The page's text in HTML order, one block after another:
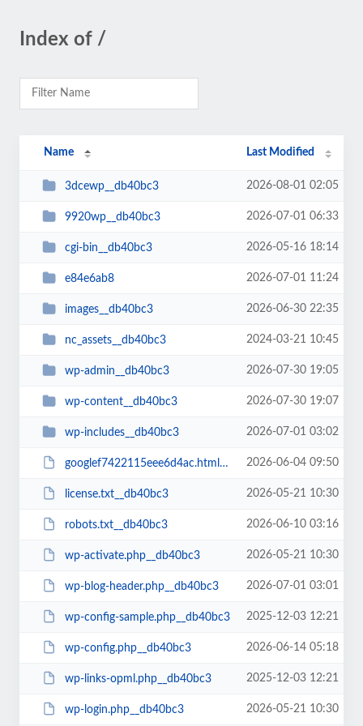
Index of /
Name Last Modified
3dcewp__db40bc3 2026-08-01 02:05
9920wp__db40bc3 2026-07-01 06:33
cgi-bin__db40bc3 2026-05-16 18:14
e84e6ab8 2026-07-01 11:24
images__db40bc3 2026-06-30 22:35
nc_assets__db40bc3 2024-03-21 10:45
wp-admin__db40bc3 2026-07-30 19:05
wp-content__db40bc3 2026-07-30 19:07
wp-includes__db40bc3 2026-07-01 03:02
googlef7422115eee6d4ac.html__db40bc3 2026-06-04 09:50
license.txt__db40bc3 2026-05-21 10:30
robots.txt__db40bc3 2026-06-10 03:16
wp-activate.php__db40bc3 2026-05-21 10:30
wp-blog-header.php__db40bc3 2026-07-01 03:01
wp-config-sample.php__db40bc3 2025-12-03 12:21
wp-config.php__db40bc3 2026-06-14 05:18
wp-links-opml.php__db40bc3 2025-12-03 12:21
wp-login.php__db40bc3 2026-05-21 10:30